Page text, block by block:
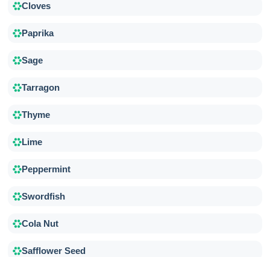
Cloves
Paprika
Sage
Tarragon
Thyme
Lime
Peppermint
Swordfish
Cola Nut
Safflower Seed